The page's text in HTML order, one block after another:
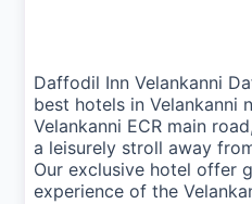
Daffodil Inn Velankanni
best hotels in Velankanni
Velankanni ECR main
a leisurely stroll away
Our exclusive hotel offer
experience of the